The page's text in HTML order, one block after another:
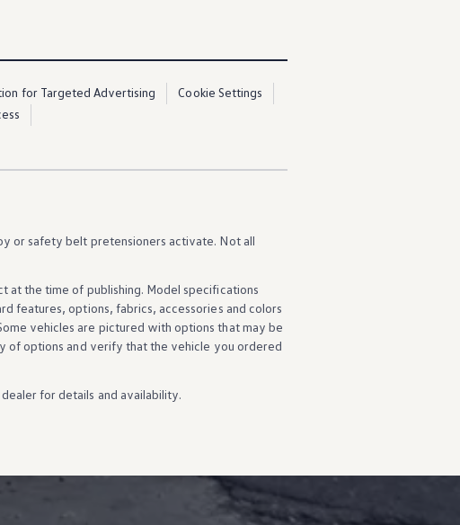
for Targeted Advertising
Cookie Settings
or safety belt pretensioners activate. Not all
at the time of publishing. Model specifications
features, options, fabrics, accessories and colors
vehicles are pictured with options that may be
ofoptions and verify that the vehicle you ordered
dealer fordetails and availability.